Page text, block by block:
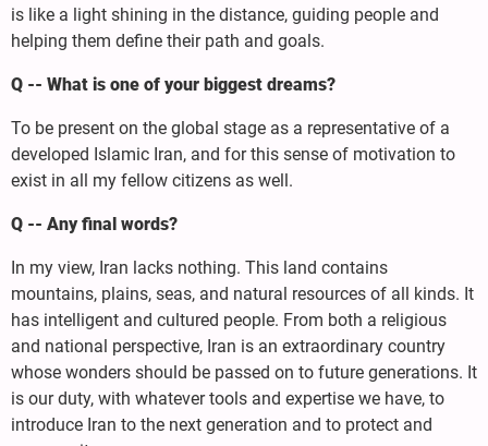
is like a light shining in the distance, guiding people and
helping them define their path and goals.
Q -- What is one of your biggest dreams?
To be present on the global stage as a representative of a
developed Islamic Iran, and for this sense of motivation to
exist in all my fellow citizens as well.
Q -- Any final words?
In my view, Iran lacks nothing. This land contains
mountains, plains, seas, and natural resources of all kinds. It
has intelligent and cultured people. From both a religious
and national perspective, Iran is an extraordinary country
whose wonders should be passed on to future generations. It
is our duty, with whatever tools and expertise we have, to
introduce Iran to the next generation and to protect and